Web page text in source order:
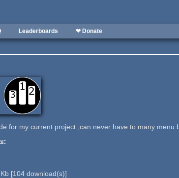
Leaderboards ❤ Donate
for my current project ,can never have to many
[104download(s)]